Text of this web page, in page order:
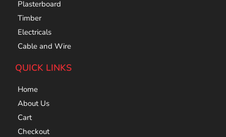
Plasterboard
Timber
Electricals
Cable and Wire
QUICK LINKS
Home
About Us
Cart
Checkout